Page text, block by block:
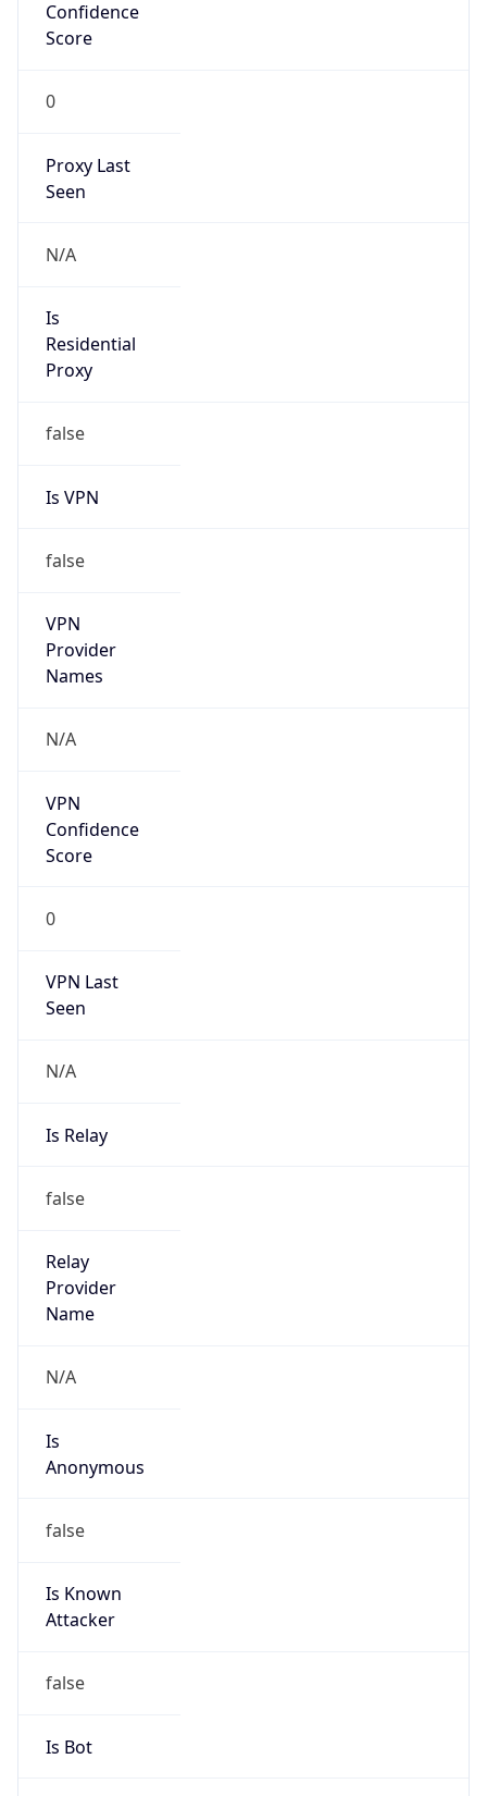
Confidence
Score
0
Proxy Last
Seen
N/A
Is
Residential
Proxy
false
Is VPN
false
VPN
Provider
Names
N/A
VPN
Confidence
Score
0
VPN Last
Seen
N/A
Is Relay
false
Relay
Provider
Name
N/A
Is
Anonymous
false
Is Known
Attacker
false
Is Bot